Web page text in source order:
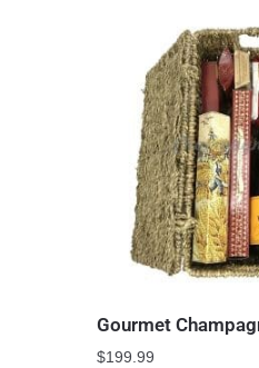
Gourmet
$199.99